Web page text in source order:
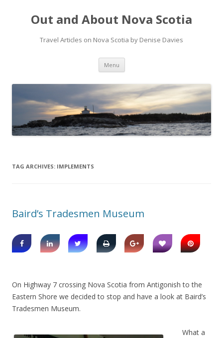
Out and About Nova Scotia
Travel Articles on Nova Scotia by Denise Davies
Menu Skip
content
TAG ARCHIVES: IMPLEMENTS
Baird’s Tradesmen Museum
On Highway 7 crossing Nova Scotia from Antigonish to the
Eastern Shore we decided to stop and have a look at Baird’s
Tradesmen Museum.
What a